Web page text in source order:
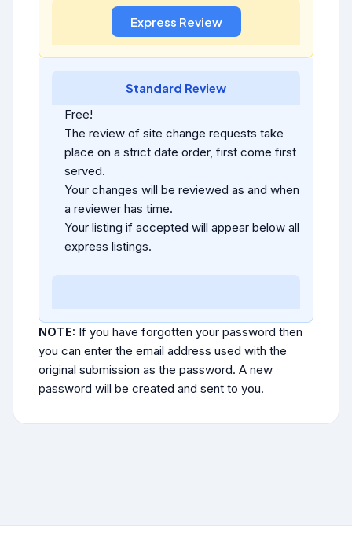
Standard Review
Free!
The review of site change requests take
place on a strict date order, first come first
served.
Your changes will be reviewed as and when
a reviewer has time.
Your listing if accepted will appear below all
express listings.
NOTE: If you have forgotten your password then
you can enter the email address used with the
original submission as the password. A new
password will be created and sent to you.